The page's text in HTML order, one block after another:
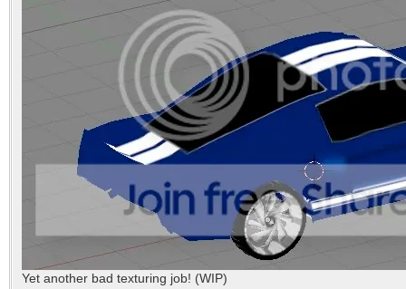
Yet another bad texturing job! (WIP)